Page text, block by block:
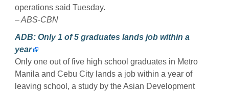
operations said Tuesday.
– ABS-CBN
ADB: Only 1 of 5 graduates lands job within a
year
Only one out of five high school graduates in Metro
Manila and Cebu City lands a job within a year of
leaving school, a study by the Asian Development